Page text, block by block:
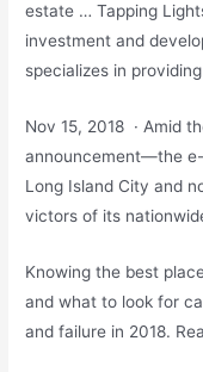
estate … Tapping
investment and
specializes in
Nov 15, 2018 · Amid
announcement—the e-
Long Island City and
victors of its
Knowing the best
and what to look for
and failure in 2018.